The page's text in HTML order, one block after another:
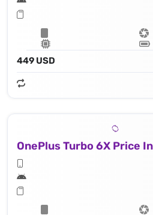
449 USD
OnePlus Turbo 6X Price